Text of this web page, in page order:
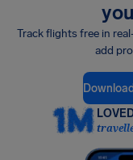
Track flights free in
add